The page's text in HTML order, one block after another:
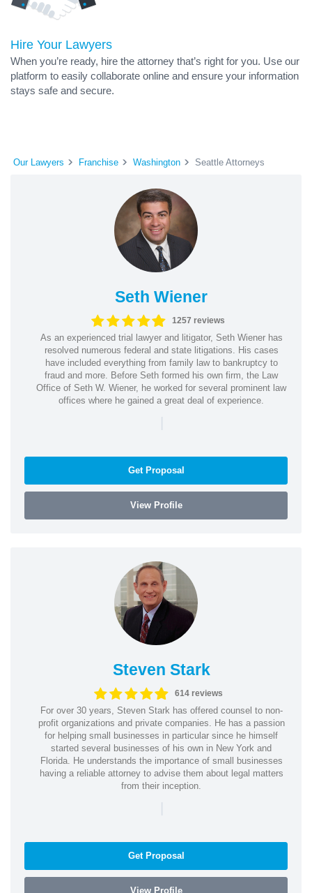
Hire Your Lawyers
When you’re ready, hire the attorney that’s right for you. Use our
platform to easily collaborate online and ensure your information
stays safe and secure.
Our Lawyers Franchise Washington Seattle Attorneys
Seth Wiener
1257 reviews
As an experienced trial lawyer and litigator, Seth Wiener has
resolved numerous federal and state litigations. His cases
have included everything from family law to bankruptcy to
fraud and more. Before Seth formed his own firm, the Law
Office of Seth W. Wiener, he worked for several prominent law
offices where he gained a great deal of experience.
|
Get Proposal
View Profile
Steven Stark
614 reviews
For over 30 years, Steven Stark has offered counsel to non-
profit organizations and private companies. He has a passion
for helping small businesses in particular since he himself
started several businesses of his own in New York and
Florida. He understands the importance of small businesses
having a reliable attorney to advise them about legal matters
from their inception.
|
Get Proposal
View Profile